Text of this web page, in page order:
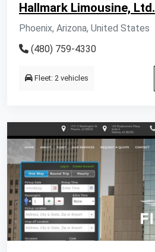
Hallmark Limousine, Ltd.
Phoenix, Arizona, United States
(480) 759-4330
Fleet: 2 vehicles